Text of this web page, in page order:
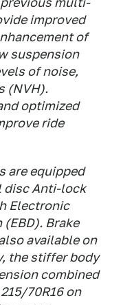
improved
of
suspension
of noise,
(NVH).
optimized
ride
are equipped
disc Anti-lock
Electronic
Brake
available on
the stiffer body
combined
70R16 on